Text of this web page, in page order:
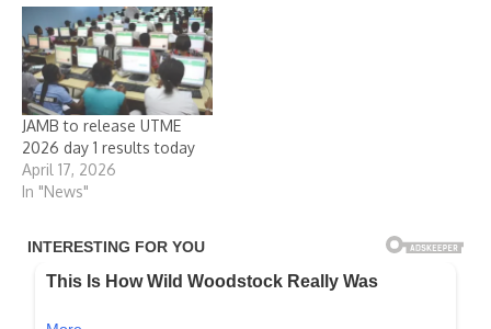
JAMB to release UTME
2026 day 1 results today
April 17, 2026
In "News"